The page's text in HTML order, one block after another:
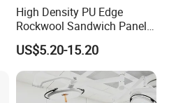
High Density PU Edge
Rockwool Sandwich Panel
Exterior Wall Cladding Panel
US$5.20-15.20